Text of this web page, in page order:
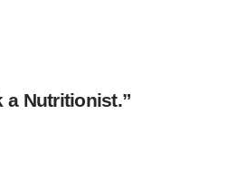
a Nutritionist.”